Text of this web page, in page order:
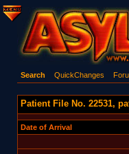
Search QuickChanges
Patient File No. 22531,
Date of Arrival